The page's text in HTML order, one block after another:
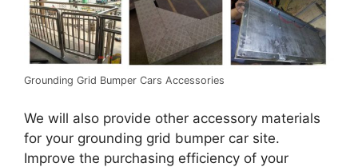
Grounding Grid Bumper Cars Accessories
We will also provide other accessory materials
for your grounding grid bumper car site.
Improve the purchasing efficiency of your